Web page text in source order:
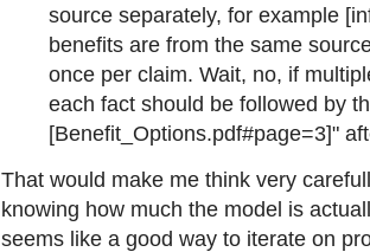
source separately, for example
benefits are from the same
once per claim. Wait, no, if
each fact should be followed by
[Benefit_Options.pdf#page=3]"
That would make me think very
knowing how much the model is
seems like a good way to iterate on